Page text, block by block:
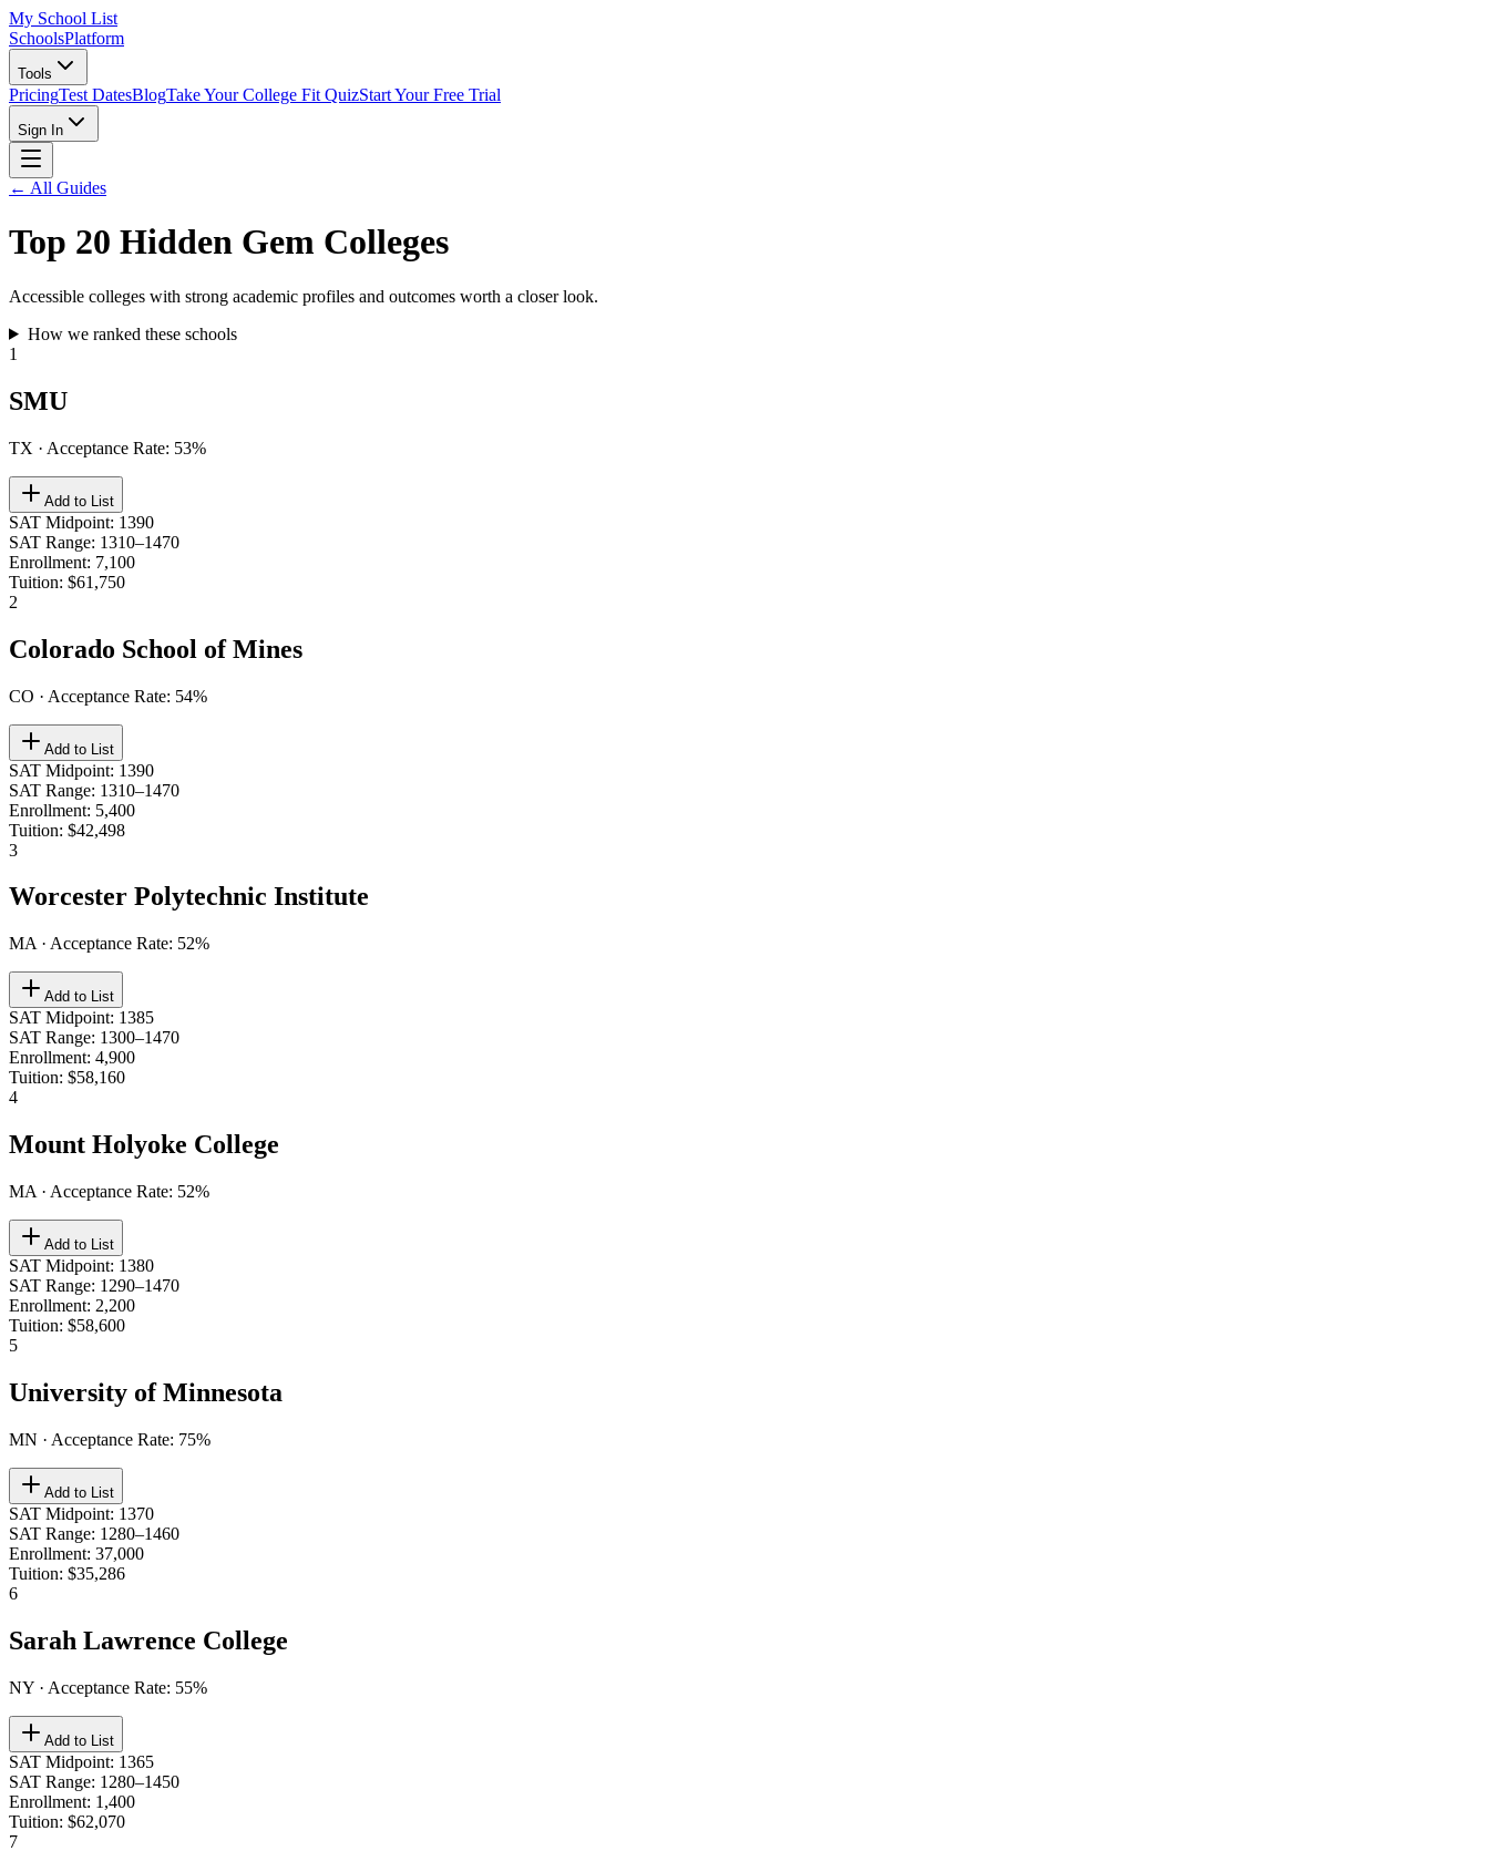
My School List
SchoolsPlatform
Tools
PricingTest DatesBlogTake Your College Fit QuizStart Your Free Trial
Sign In
← All Guides
Top 20 Hidden Gem Colleges
Accessible colleges with strong academic profiles and outcomes worth a closer look.
How we ranked these schools
1
SMU
TX · Acceptance Rate: 53%
Add to List
SAT Midpoint: 1390
SAT Range: 1310–1470
Enrollment: 7,100
Tuition: $61,750
2
Colorado School of Mines
CO · Acceptance Rate: 54%
Add to List
SAT Midpoint: 1390
SAT Range: 1310–1470
Enrollment: 5,400
Tuition: $42,498
3
Worcester Polytechnic Institute
MA · Acceptance Rate: 52%
Add to List
SAT Midpoint: 1385
SAT Range: 1300–1470
Enrollment: 4,900
Tuition: $58,160
4
Mount Holyoke College
MA · Acceptance Rate: 52%
Add to List
SAT Midpoint: 1380
SAT Range: 1290–1470
Enrollment: 2,200
Tuition: $58,600
5
University of Minnesota
MN · Acceptance Rate: 75%
Add to List
SAT Midpoint: 1370
SAT Range: 1280–1460
Enrollment: 37,000
Tuition: $35,286
6
Sarah Lawrence College
NY · Acceptance Rate: 55%
Add to List
SAT Midpoint: 1365
SAT Range: 1280–1450
Enrollment: 1,400
Tuition: $62,070
7